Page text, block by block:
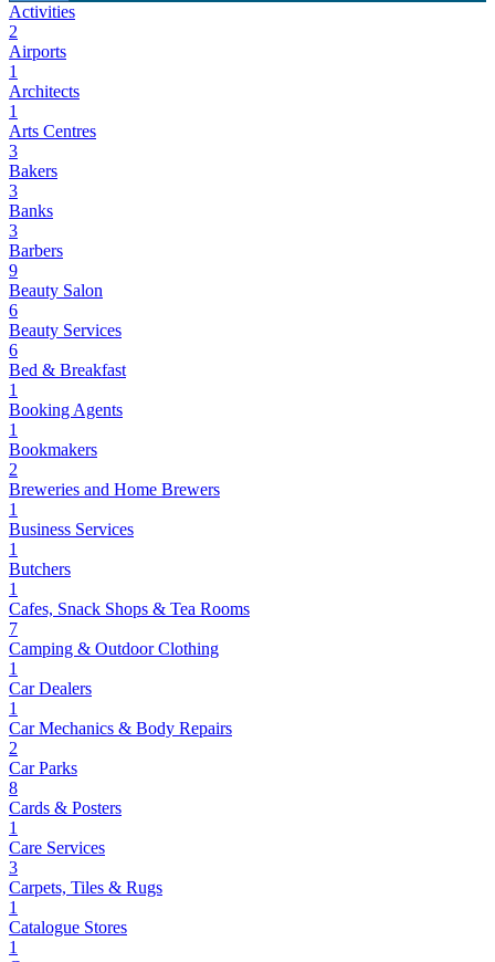
Activities
2
Airports
1
Architects
1
Arts Centres
3
Bakers
3
Banks
3
Barbers
9
Beauty Salon
6
Beauty Services
6
Bed & Breakfast
1
Booking Agents
1
Bookmakers
2
Breweries and Home Brewers
1
Business Services
1
Butchers
1
Cafes, Snack Shops & Tea Rooms
7
Camping & Outdoor Clothing
1
Car Dealers
1
Car Mechanics & Body Repairs
2
Car Parks
8
Cards & Posters
1
Care Services
3
Carpets, Tiles & Rugs
1
Catalogue Stores
1